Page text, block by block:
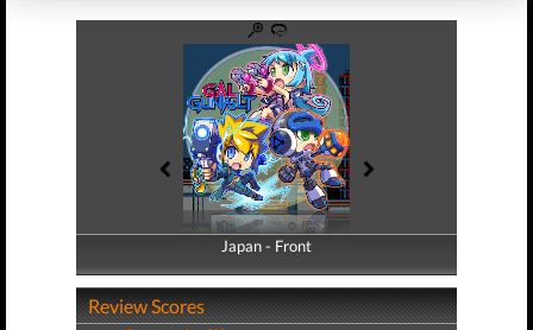
Japan - Front
Japan - Back
Review Scores